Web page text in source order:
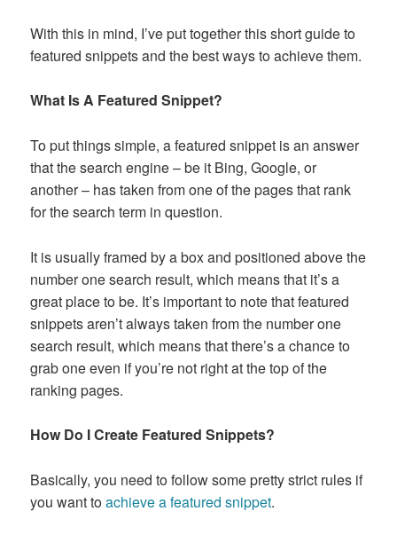
With this in mind, I’ve put together this short guide to
featured snippets and the best ways to achieve them.
What Is A Featured Snippet?
To put things simple, a featured snippet is an answer
that the search engine – be it Bing, Google, or
another – has taken from one of the pages that rank
for the search term in question.
It is usually framed by a box and positioned above the
number one search result, which means that it’s a
great place to be. It’s important to note that featured
snippets aren’t always taken from the number one
search result, which means that there’s a chance to
grab one even if you’re not right at the top of the
ranking pages.
How Do I Create Featured Snippets?
Basically, you need to follow some pretty strict rules if
you want toachieve a featured snippet.